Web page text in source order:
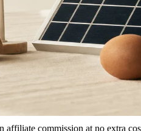
commission at no extra